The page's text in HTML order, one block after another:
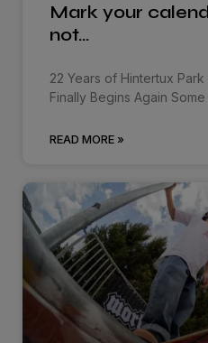
Mark your
not…
22 Years of Hintertux
Finally Begins Again Some
READ MORE »